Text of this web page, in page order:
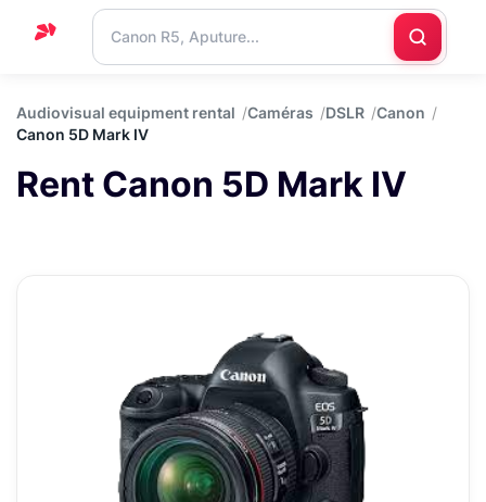
Support
Blog
Audiovisual equipment rental Caméras DSLR
Canon
Canon 5D Mark IV
Rent Canon 5D Mark IV